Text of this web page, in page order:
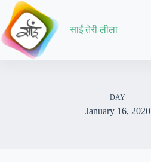
Skip
content
साईं तेरी लीला
DAY
January 16, 2020